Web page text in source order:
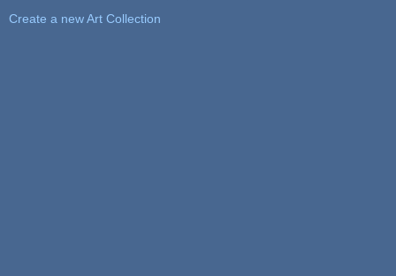
Create a new Art Collection